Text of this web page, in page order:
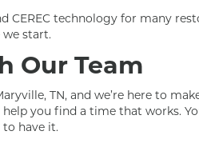
CEREC technology for many
start.
Our Team
TN, and we’re here to
you find a time that works.
to have it.